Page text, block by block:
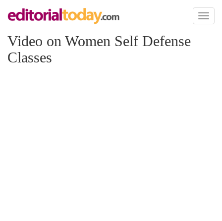
Toggle
Video on Women Self Defense
Classes